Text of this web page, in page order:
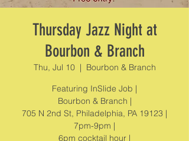
Thursday Jazz Night at
Bourbon & Branch
Thu, Jul 10
  |
Bourbon & Branch
Featuring InSlide Job |
Bourbon & Branch |
705 N 2nd St, Philadelphia, PA 19123 |
7pm-9pm |
6pm cocktail hour |